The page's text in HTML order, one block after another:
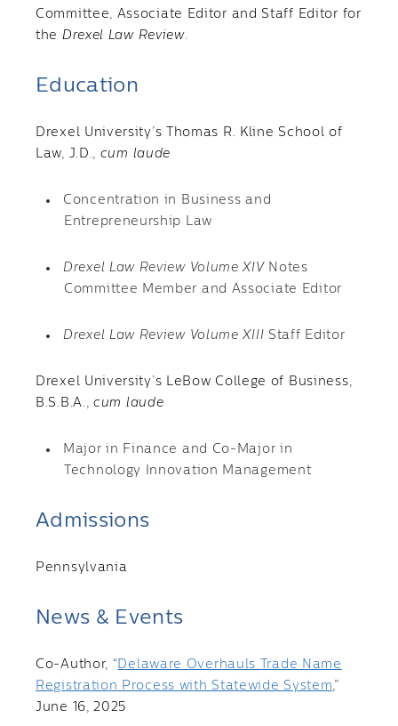
Committee, Associate Editor and Staff Editor for
the Drexel Law Review.
Education
Drexel University’s Thomas R. Kline School of
Law, J.D., cum laude
Concentration in Business and
Entrepreneurship Law
Drexel Law Review Volume XIV Notes
Committee Member and Associate Editor
Drexel Law Review Volume XIII Staff Editor
Drexel University’s LeBow College of Business,
B.S.B.A., cum laude
Major in Finance and Co-Major in
Technology Innovation Management
Admissions
Pennsylvania
News & Events
Co-Author, “Delaware Overhauls Trade Name
Registration Process with Statewide System,”
June 16, 2025